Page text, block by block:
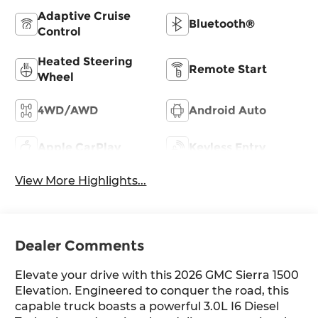
Adaptive Cruise
Control
Bluetooth®
Heated Steering
Wheel
Remote Start
4WD/AWD Android Auto
Apple CarPlay Keyless Entry
View More Highlights...
Dealer Comments
Elevate your drive with this 2026 GMC Sierra 1500
Elevation. Engineered to conquer the road, this
capable truck boasts a powerful 3.0L I6 Diesel